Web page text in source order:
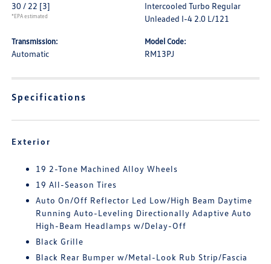
30 / 22 [3]
*EPA estimated
Intercooled Turbo Regular
Unleaded I-4 2.0 L/121
Transmission:
Automatic
Model Code:
RM13PJ
Specifications
Exterior
19 2-Tone Machined Alloy Wheels
19 All-Season Tires
Auto On/Off Reflector Led Low/High Beam Daytime
Running Auto-Leveling Directionally Adaptive Auto
High-Beam Headlamps w/Delay-Off
Black Grille
Black Rear Bumper w/Metal-Look Rub Strip/Fascia